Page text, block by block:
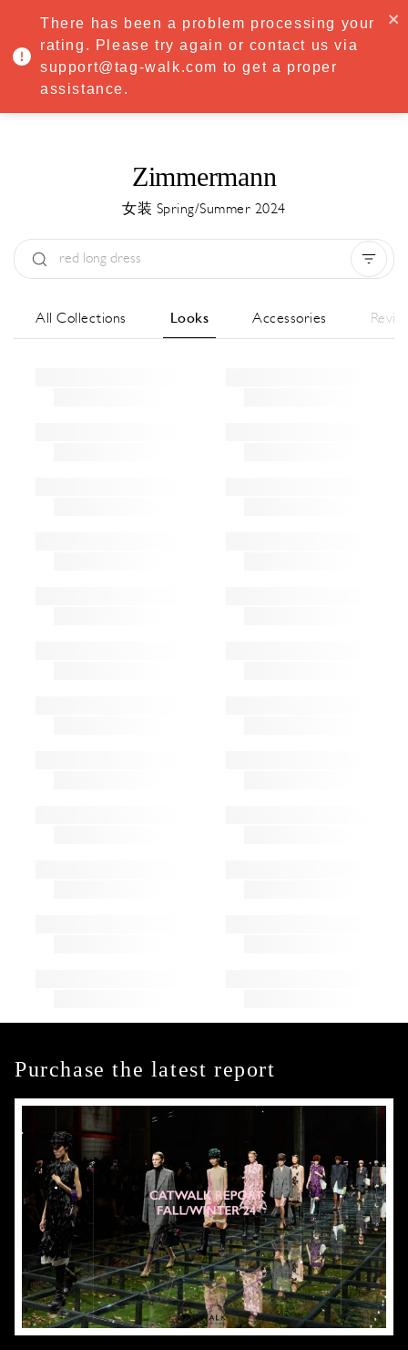
·Try Premium free for 7 days — then only €8.33/mo€5.83/mo
START NOW
MENU
Zimmermann
女装 Spring/Summer 2024
All Collections Looks Accessories
Purchase the latest report
There has been a problem processing your
rating. Please try again or contact us via
support@tag-walk.com to get a proper
assistance.